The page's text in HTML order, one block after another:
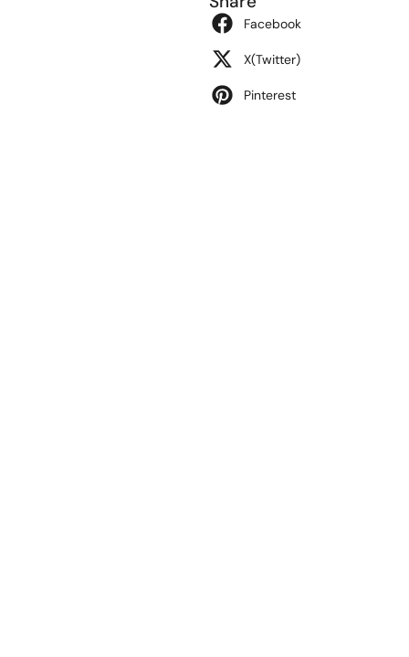
Facebook
X(Twitter)
Pinterest